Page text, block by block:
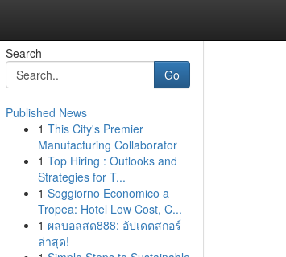
Search
Go
Published News
1 This City's Premier
Manufacturing Collaborator
1 Top Hiring : Outlooks and
Strategies for T...
1 Soggiorno Economico a
Tropea: Hotel Low Cost, C...
1 ผลบอลสด888: อัปเดตสกอร์
ล่าสุด!